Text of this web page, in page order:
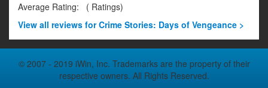
Average Rating:
( Ratings)
View all reviews for Crime Stories: Days of Vengeance >
© 2007 - 2019 iWin, Inc. Trademarks are the property of their
respective owners. All Rights Reserved.